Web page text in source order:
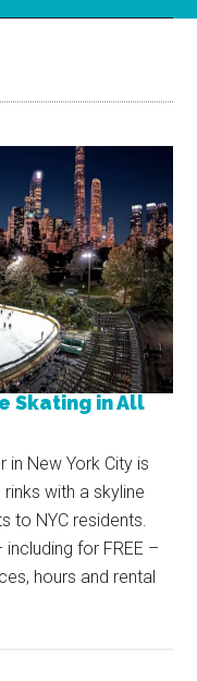
Skating in All
in New York City is
with a skyline
to NYC residents.
for FREE –
hours and rental